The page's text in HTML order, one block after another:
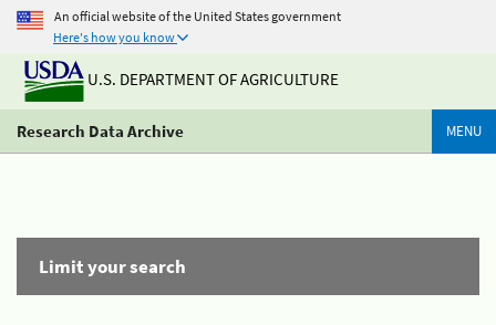
An official website of the United States government
Here's how you know
U.S. DEPARTMENT OF AGRICULTURE
Research Data Archive MENU
Limit your search